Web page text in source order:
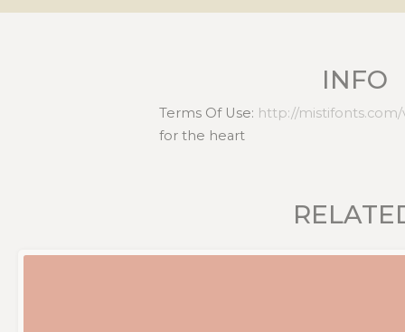
INFO
Terms Of Use: http://
for the heart